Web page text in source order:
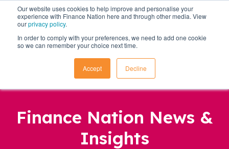
Our website uses cookies to help improve and personalise your
experience with Finance Nation here and through other media. View
ourprivacy policy.
In order to comply with your preferences, we need to add one cookie
so we can remember your choice next time.
Accept Decline
Finance Nation News &
Insights